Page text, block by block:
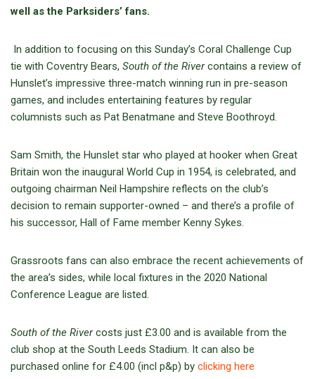
well as the Parksiders’ fans.
In addition to focusing on this Sunday’s Coral Challenge Cup
tie with Coventry Bears, South of the Rivercontains a review of
Hunslet’s impressive three-match winning run in pre-season
games, and includes entertaining features by regular
columnists such as Pat Benatmane and Steve Boothroyd.
Sam Smith, the Hunslet star who played at hooker when Great
Britain won the inaugural World Cup in 1954, is celebrated, and
outgoing chairman Neil Hampshire reflects on the club’s
decision to remain supporter-owned – and there’s a profile of
his successor, Hall of Fame member Kenny Sykes.
Grassroots fans can also embrace the recent achievements of
the area’s sides, while local fixtures in the 2020 National
Conference League are listed.
South of the Rivercosts just £3.00 and is available from the
club shop at the South Leeds Stadium. It can also be
purchased online for £4.00 (incl p&p) by clicking here